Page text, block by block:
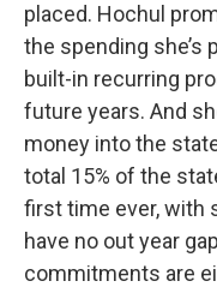
placed. Hochul
the spending she’s
built-in recurring
future years. And
money into the
total 15% of the
first time ever, with
have no out year
commitments are